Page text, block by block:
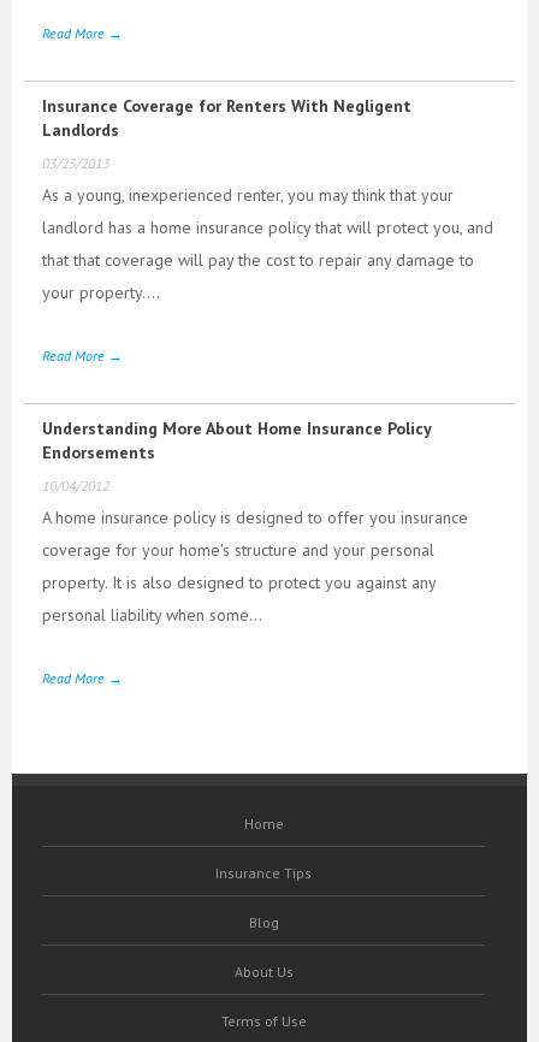
Read More →
Insurance Coverage for Renters With Negligent
Landlords
03/23/2013
As a young, inexperienced renter, you may think that your
landlord has a home insurance policy that will protect you, and
that that coverage will pay the cost to repair any damage to
your property....
Read More →
Understanding More About Home Insurance Policy
Endorsements
10/04/2012
A home insurance policy is designed to offer you insurance
coverage for your home's structure and your personal
property. It is also designed to protect you against any
personal liability when some...
Read More →
Home
Insurance Tips
Blog
About Us
Terms of Use